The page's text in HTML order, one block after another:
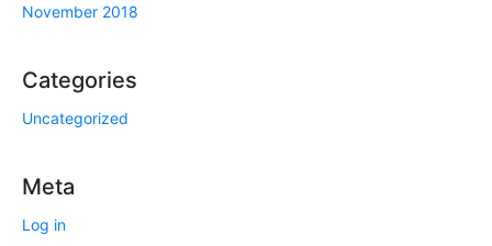
November 2018
Categories
Uncategorized
Meta
Log in